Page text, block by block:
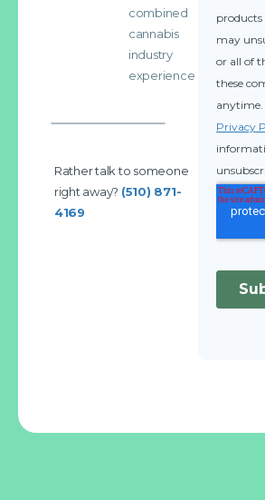
combined
cannabis
industry
experience
Rather talk to someone
right away? (510) 871-
4169